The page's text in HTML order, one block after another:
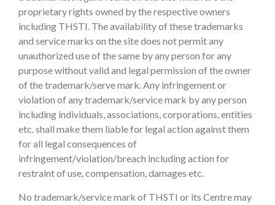
proprietary rights owned by the respective owners
including THSTI. The availability of these trademarks
and service marks on the site does not permit any
unauthorized use of the same by any person for any
purpose without valid and legal permission of the owner
of the trademark/serve mark. Any infringement or
violation of any trademark/service mark by any person
including individuals, associations, corporations, entities
etc. shall make them liable for legal action against them
for all legal consequences of
infringement/violation/breach including action for
restraint of use, compensation, damages etc.
No trademark/service mark of THSTI or its Centre may